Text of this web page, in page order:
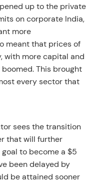
up to the private
on corporate India,
more
meant that prices of
with more capital and
This brought
every sector that
sees the transition
that will further
to become a $5
been delayed by
be attained sooner